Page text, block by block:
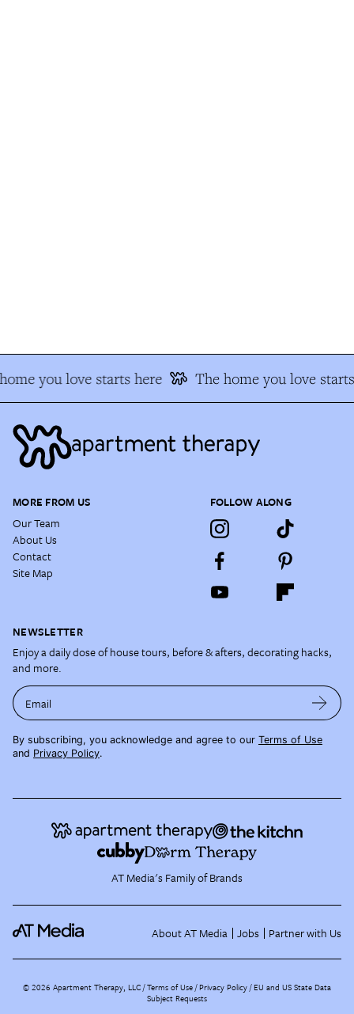
you love starts here The home you love starts
MORE FROM US
Our Team
About Us
Contact
Site Map
FOLLOW ALONG
NEWSLETTER
Enjoy a daily dose of house tours, before & afters, decorating hacks,
and more.
Email
By subscribing, you acknowledge and agree to our Terms of Use
and Privacy Policy.
AT Media's Family of Brands
About AT Media Jobs Partner with Us
©2026 Apartment Therapy, LLC /Terms of Use Privacy Policy EU and US State Data
Subject Requests